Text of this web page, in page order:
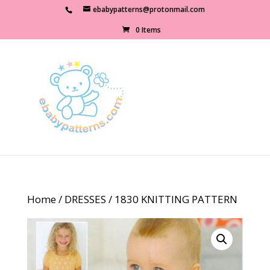
ebabypatterns@protonmail.com
0 Items
Home/ DRESSES / 1830 KNITTING PATTERN